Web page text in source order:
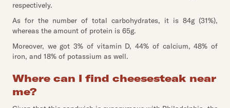
respectively.
As for the number of total carbohydrates, it is 84g (31%),
whereas the amount of protein is 65g.
Moreover, we got 3% of vitamin D, 44% of calcium, 48% of
iron, and 18% of potassium as well.
Where can I find cheesesteak near
me?